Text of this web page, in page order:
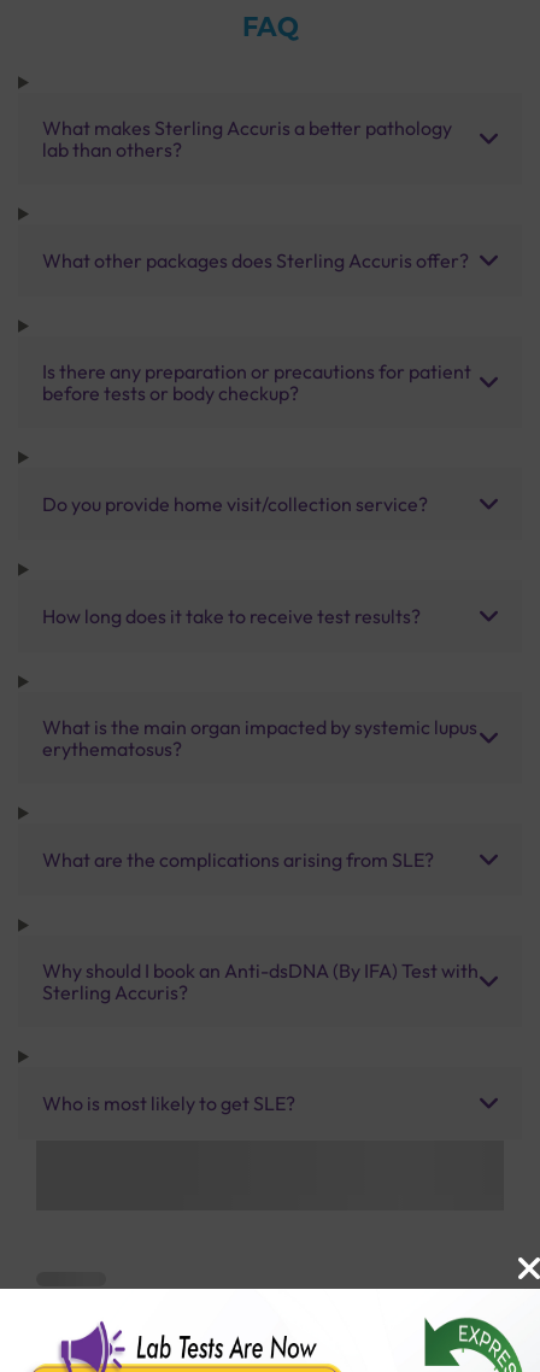
FAQ
What makes Sterling Accuris a better pathology
lab than others?
What other packages does Sterling Accuris offer?
Is there any preparation or precautions for patient
before tests or body checkup?
Do you provide home visit/collection service?
How long does it take to receive test results?
What is the main organ impacted by systemic lupus
erythematosus?
What are the complications arising from SLE?
Why should I book an Anti-dsDNA (By IFA) Test with
Sterling Accuris?
Who is most likely to get SLE?